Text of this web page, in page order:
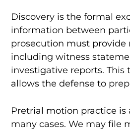
Discovery is the formal
information between
prosecution must provide
including witness
investigative reports. This
allows the defense to
Pretrial motion practice is
many cases. We may file